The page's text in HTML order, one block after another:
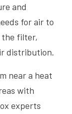
and
for air to
the filter,
distribution.
near a heat
with
experts